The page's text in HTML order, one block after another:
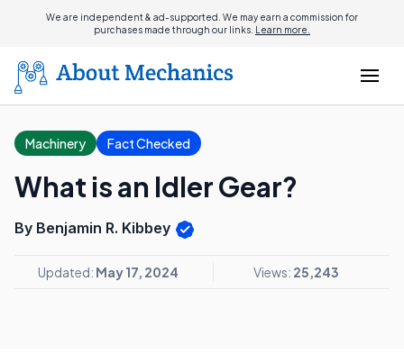
We are independent & ad-supported. We may earn a commission for
purchases made through our links. Learn more.
Machinery Fact Checked
What is an Idler Gear?
By Benjamin R. Kibbey
Updated: May 17, 2024 Views: 25,243